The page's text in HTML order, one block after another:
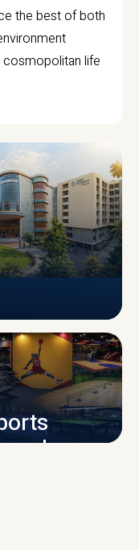
the best of both
cosmopolitan life